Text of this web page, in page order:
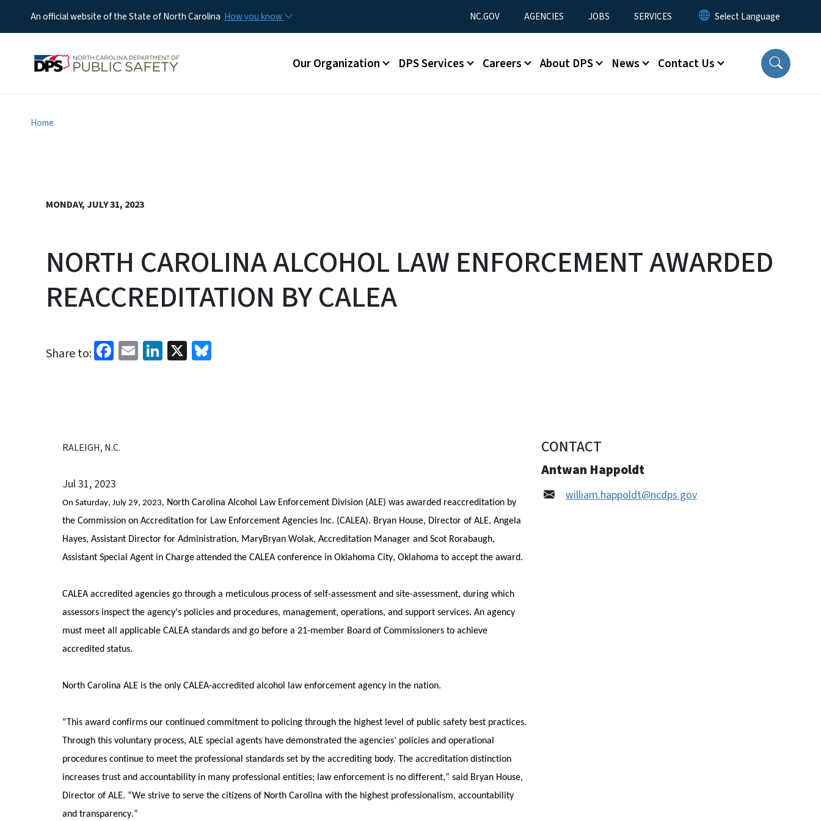
An official website of the State of North Carolina How you know Utility Menu
NC.GOV AGENCIES JOBS SERVICES
Main menu
Our Organization DPS Services Careers About DPS News Contact Us
Home
MONDAY, JULY 31, 2023
NORTH CAROLINA ALCOHOL LAW ENFORCEMENT AWARDED
REACCREDITATION BY CALEA
Share to: Facebook
EmailLinkedIn
X
RALEIGH, N.C.
Jul 31, 2023
On Saturday, July 29, 2023, North Carolina Alcohol Law Enforcement Division (ALE) was awarded reaccreditation by
the Commission on Accreditation for Law Enforcement Agencies Inc. (CALEA). Bryan House, Director of ALE, Angela
Hayes, Assistant Director for Administration, MaryBryan Wolak, Accreditation Manager and Scot Rorabaugh,
Assistant Special Agent in Chargeattended the CALEA conference in Oklahoma City, Oklahoma to accept the award.
CALEA accredited agencies go through a meticulous process of self-assessment and site-assessment, during which
assessors inspect the agency’s policies and procedures, management, operations, and support services. An agency
must meet all applicable CALEA standards and go before a 21-member Board of Commissioners to achieve
accredited status.
North Carolina ALE is the only CALEA-accredited alcohol law enforcement agency in the nation.
“This award confirms our continued commitment to policing through the highest level of public safety best practices.
Through this voluntary process, ALE special agents have demonstrated the agencies’ policies and operational
procedures continue to meet the professional standards set by the accrediting body. The accreditation distinction
increases trust and accountability in many professional entities; law enforcement is no different,” said Bryan House,
Director of ALE. “We strive to serve the citizens of North Carolina with the highest professionalism, accountability
and transparency.”
CONTACT
Antwan Happoldt
william.happoldt@ncdps.gov